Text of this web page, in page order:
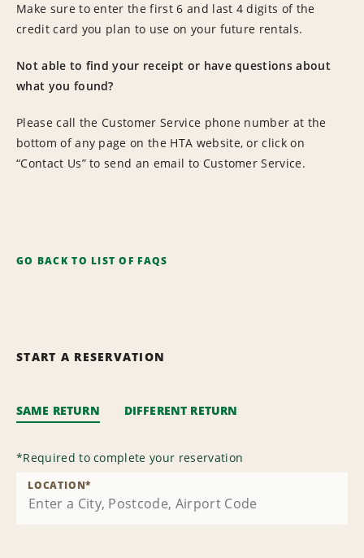
Make sure to enter the first 6 and last 4 digits of the
credit card you plan to use on your future rentals.
Not able to find your receipt or have questions about
what you found?
Please call the Customer Service phone number at the
bottom of any page on the HTA website, or click on
“Contact Us” to send an email to Customer Service.
GO BACK TO LIST OF FAQS
START A RESERVATION
SAME RETURN DIFFERENT RETURN
*Required to complete your reservation
LOCATION*